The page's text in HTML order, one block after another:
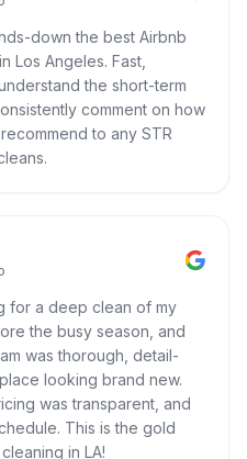
down the best Airbnb
Los Angeles. Fast,
the short-term
comment on how
to any STR
for a deep clean of my
the busy season, and
was thorough, detail-
looking brand new.
was transparent, and
This is the gold
in LA!